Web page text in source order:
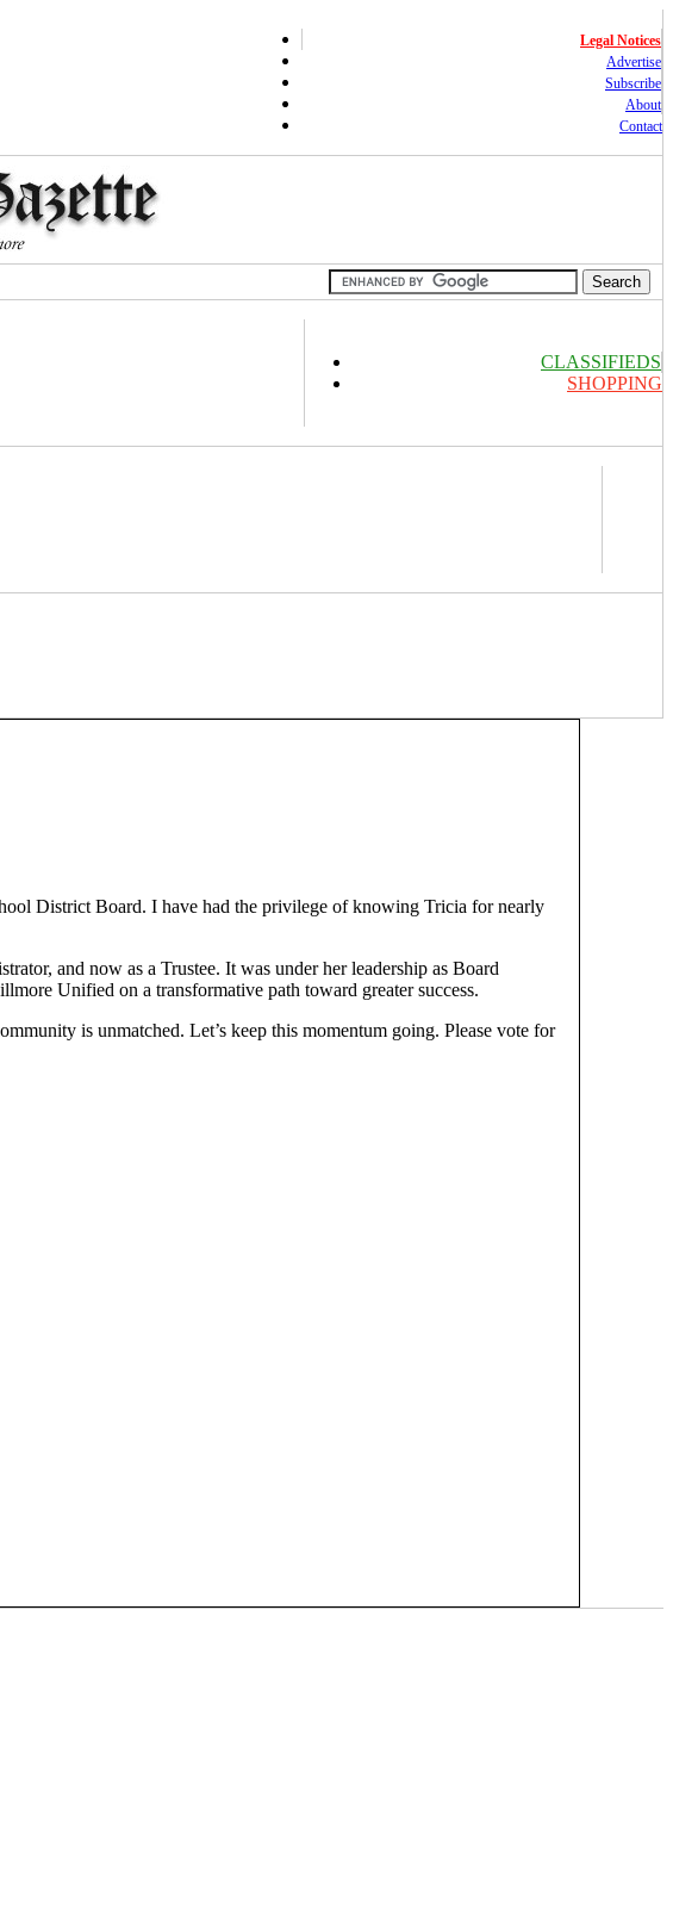
Legal Notices
Advertise
Subscribe
About
Contact
CLASSIFIEDS
SHOPPING
District Board. I have had the privilege of knowing Tricia for nearly
and now as a Trustee. It was under her leadership as Board
Unified on a transformative path toward greater success.
is unmatched. Let’s keep this momentum going. Please vote for